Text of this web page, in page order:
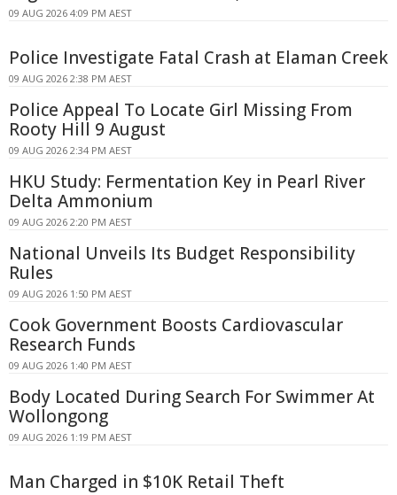
09 AUG 2026 4:09 PM AEST
Police Investigate Fatal Crash at Elaman Creek
09 AUG 2026 2:38 PM AEST
Police Appeal To Locate Girl Missing From
Rooty Hill 9 August
09 AUG 2026 2:34 PM AEST
HKU Study: Fermentation Key in Pearl River
Delta Ammonium
09 AUG 2026 2:20 PM AEST
National Unveils Its Budget Responsibility
Rules
09 AUG 2026 1:50 PM AEST
Cook Government Boosts Cardiovascular
Research Funds
09 AUG 2026 1:40 PM AEST
Body Located During Search For Swimmer At
Wollongong
09 AUG 2026 1:19 PM AEST
Man Charged in $10K Retail Theft